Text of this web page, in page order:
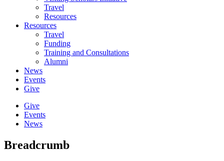
Travel
Resources
Resources
Travel
Funding
Training and Consultations
Alumni
News
Events
Give
Give
Events
News
Breadcrumb